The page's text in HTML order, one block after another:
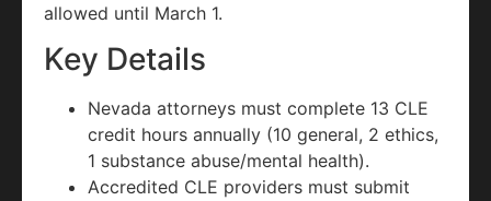
allowed until March 1.
Key Details
Nevada attorneys must complete 13 CLE
credit hours annually (10 general, 2 ethics,
1 substance abuse/mental health).
Accredited CLE providers must submit